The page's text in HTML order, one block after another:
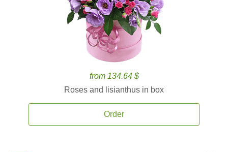
from 134.64 $
Roses and lisianthus in box
Order